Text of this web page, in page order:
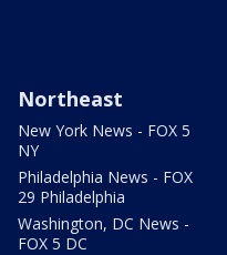
Northeast
New York News - FOX 5
NY
Philadelphia News - FOX
29 Philadelphia
Washington, DC News -
FOX 5 DC